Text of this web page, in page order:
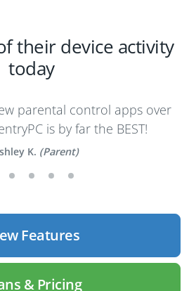
their device activity
today
parental control apps over
is by far the BEST!
K. (Parent)
Features
& Pricing